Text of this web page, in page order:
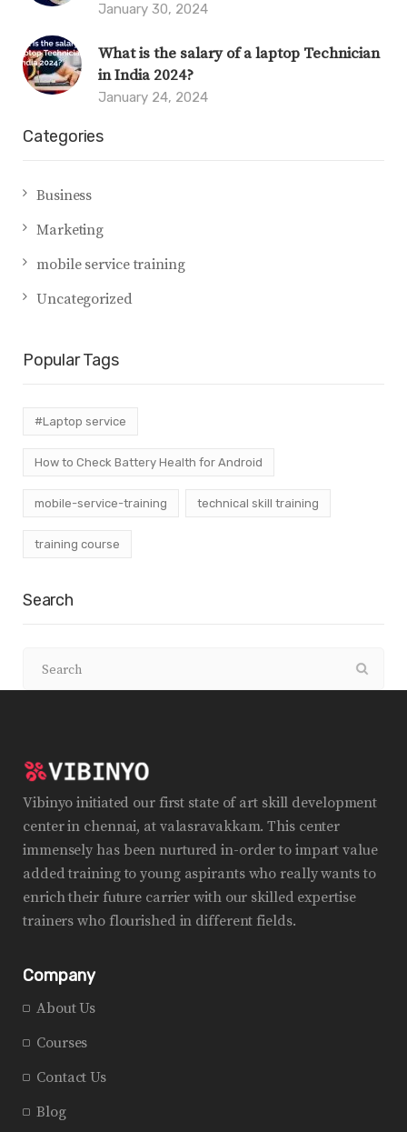
January 30, 2024
What is the salary of a laptop Technician
in India 2024?
January 24, 2024
Categories
Business
Marketing
mobile service training
Uncategorized
Popular Tags
#Laptop service
How to Check Battery Health for Android
mobile-service-training technical skill training
training course
Search
Vibinyo initiated our first state of art skill development
center in chennai, at valasravakkam. This center
immensely has been nurtured in-order to impart value
added training to young aspirants who really wants to
enrich their future carrier with our skilled expertise
trainers who flourished in different fields.
Company
About Us
Courses
Contact Us
Blog